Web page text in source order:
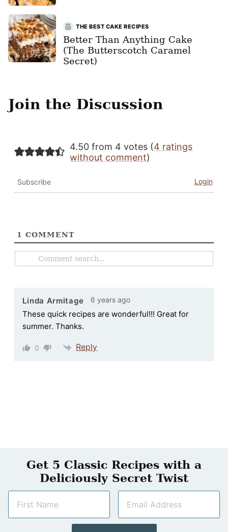
THE BEST CAKE RECIPES
Better Than Anything Cake
(The Butterscotch Caramel
Secret)
Join the Discussion
4.50 from 4 votes (4 ratings
without comment)
Subscribe Login
1 COMMENT
Linda Armitage 6 years ago
These quick recipes are wonderful!!! Great for
summer. Thanks.
0 Reply
Get 5 Classic Recipes with a
Deliciously Secret Twist
m
a